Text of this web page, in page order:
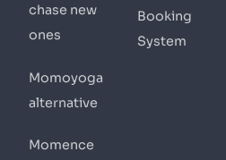
chase new
ones
Momoyoga
alternative
Momence
Booking
System